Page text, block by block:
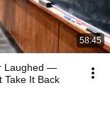
58:45
Laughed —
Take It Back